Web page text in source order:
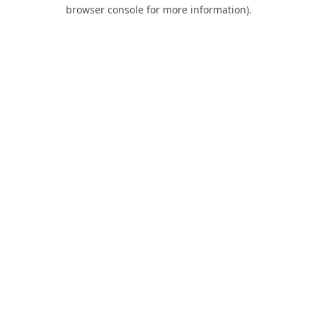
browser console for more information).